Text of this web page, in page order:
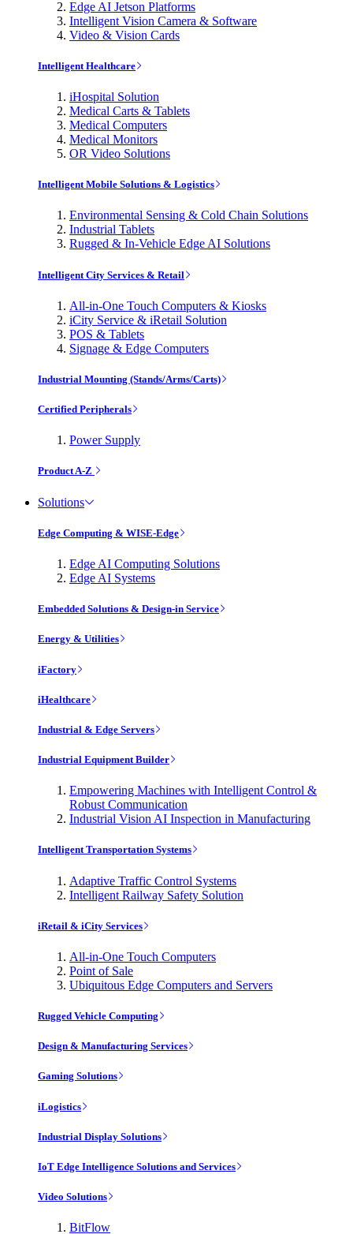
Edge AI Jetson Platforms
Intelligent Vision Camera & Software
Video & Vision Cards
Intelligent Healthcare
iHospital Solution
Medical Carts & Tablets
Medical Computers
Medical Monitors
OR Video Solutions
Intelligent Mobile Solutions & Logistics
Environmental Sensing & Cold Chain Solutions
Industrial Tablets
Rugged & In-Vehicle Edge AI Solutions
Intelligent City Services & Retail
All-in-One Touch Computers & Kiosks
iCity Service & iRetail Solution
POS & Tablets
Signage & Edge Computers
Industrial Mounting (Stands/Arms/Carts)
Certified Peripherals
Power Supply
Product A-Z
Solutions
Edge Computing & WISE-Edge
Edge AI Computing Solutions
Edge AI Systems
Embedded Solutions & Design-in Service
Energy & Utilities
iFactory
iHealthcare
Industrial & Edge Servers
Industrial Equipment Builder
Empowering Machines with Intelligent Control &
Robust Communication
Industrial Vision AI Inspection in Manufacturing
Intelligent Transportation Systems
Adaptive Traffic Control Systems
Intelligent Railway Safety Solution
iRetail & iCity Services
All-in-One Touch Computers
Point of Sale
Ubiquitous Edge Computers and Servers
Rugged Vehicle Computing
Design & Manufacturing Services
Gaming Solutions
iLogistics
Industrial Display Solutions
IoT Edge Intelligence Solutions and Services
Video Solutions
BitFlow